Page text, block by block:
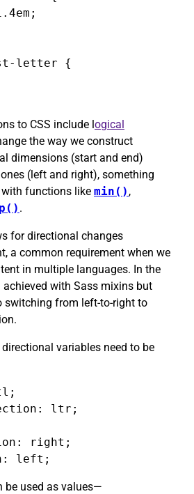
letter {
to CSS include logical
the way we construct
dimensions (start and end)
(left and right), something
with functions like min() ,
.
for directional changes
a common requirement when we
in multiple languages. In the
with Sass mixins but
switching from left-to-right to
variables need to be
ltr;
right;
left;
be used as values—